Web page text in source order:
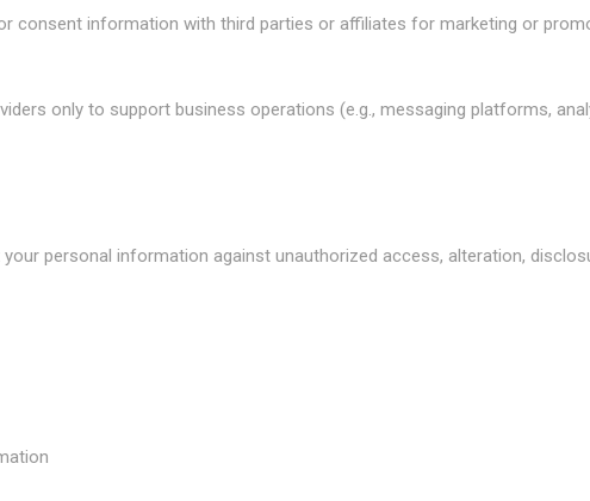
consent information with third parties or affiliates for marketing or
only to support business operations (e.g., messaging platforms,
personal information against unauthorized access, alteration,